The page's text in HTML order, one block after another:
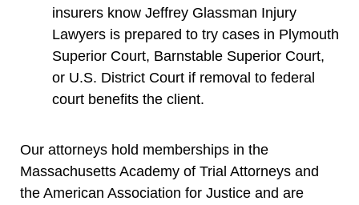
insurers know Jeffrey Glassman Injury
Lawyers is prepared to try cases in Plymouth
Superior Court, Barnstable Superior Court,
or U.S. District Court if removal to federal
court benefits the client.
Our attorneys hold memberships in the
Massachusetts Academy of Trial Attorneys and
the American Association for Justice and are